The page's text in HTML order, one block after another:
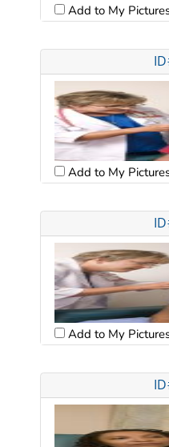
Add to My
Add to My
Add to My